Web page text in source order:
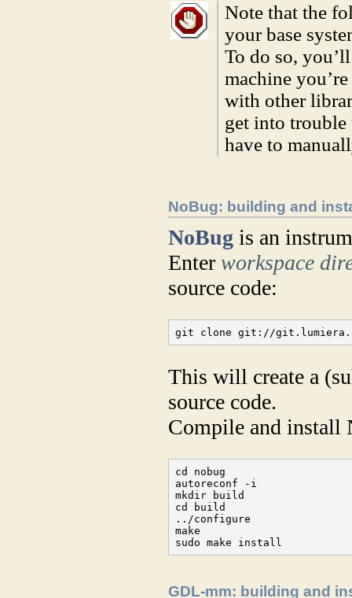
Note that the
your base
To do so,
machine
with other
get into
have to
NoBug: building and
NoBug is an
Enterworkspace
source code:
git clone git://
This will create a
source code.
Compile and install
cd nobug
autoreconf -i
mkdir build
cd build
../configure
make
sudo make install
GDL-mm: building and